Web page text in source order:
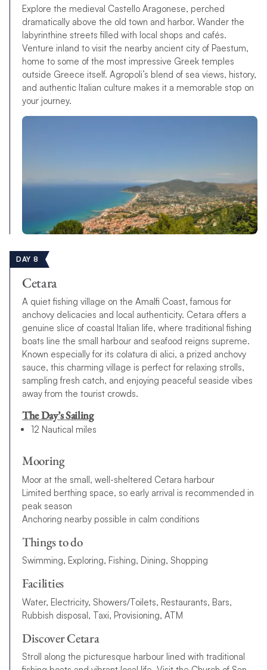
Explore the medieval Castello Aragonese, perched
dramatically above the old town and harbor. Wander the
labyrinthine streets filled with local shops and cafés.
Venture inland to visit the nearby ancient city of Paestum,
home to some of the most impressive Greek temples
outside Greece itself. Agropoli’s blend of sea views, history,
and authentic Italian culture makes it a memorable stop on
your journey.
DAY 8
Cetara
A quiet fishing village on the Amalfi Coast, famous for
anchovy delicacies and local authenticity. Cetara offers a
genuine slice of coastal Italian life, where traditional fishing
boats line the small harbour and seafood reigns supreme.
Known especially for its colatura di alici, a prized anchovy
sauce, this charming village is perfect for relaxing strolls,
sampling fresh catch, and enjoying peaceful seaside vibes
away from the tourist crowds.
The Day’s Sailing
12 Nautical miles
Mooring
Moor at the small, well-sheltered Cetara harbour
Limited berthing space, so early arrival is recommended in
peak season
Anchoring nearby possible in calm conditions
Things to do
Swimming, Exploring, Fishing, Dining, Shopping
Facilities
Water, Electricity, Showers/Toilets, Restaurants, Bars,
Rubbish disposal, Taxi, Provisioning, ATM
Discover Cetara
Stroll along the picturesque harbour lined with traditional